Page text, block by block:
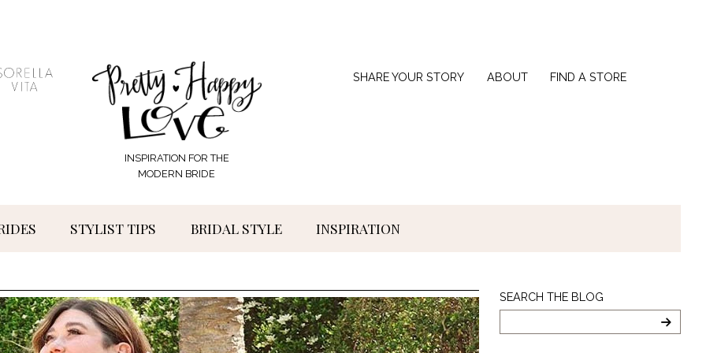
INSPIRATION FOR THE
MODERN BRIDE
STYLIST TIPS BRIDAL STYLE INSPIRATION
SHARE YOUR STORY ABOUT FIND A STORE
Search
The
SEARCH THE BLOG